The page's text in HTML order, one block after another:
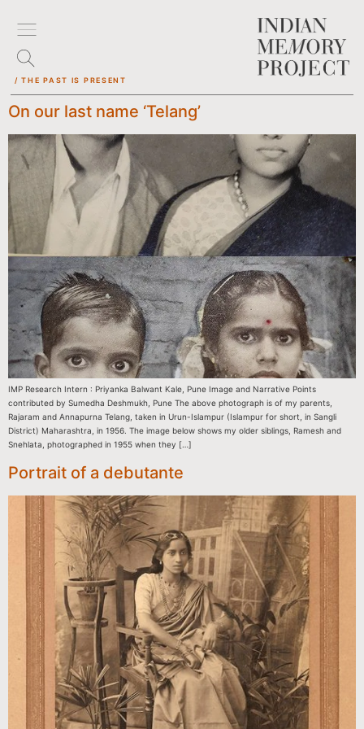
/ THE PAST IS PRESENT
On our last name ‘Telang’
IMP Research Intern : Priyanka Balwant Kale, Pune Image and Narrative Points
contributed by Sumedha Deshmukh, Pune The above photograph is of my parents,
Rajaram and Annapurna Telang, taken in Urun-Islampur (Islampur for short, in Sangli
District) Maharashtra, in 1956. The image below shows my older siblings, Ramesh and
Snehlata, photographed in 1955 when they […]
Portrait of a debutante